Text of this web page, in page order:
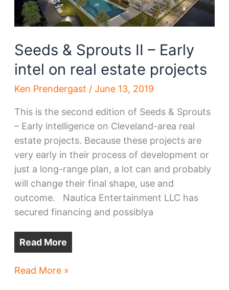
estate
projects
Seeds & Sprouts II – Early
intel on real estate projects
Ken Prendergast / June 13, 2019
This is the second edition of Seeds & Sprouts
– Early intelligence on Cleveland-area real
estate projects. Because these projects are
very early in their process of development or
just a long-range plan, a lot can and probably
will change their final shape, use and
outcome. Nautica Entertainment LLC has
secured financing and possiblya
Read More
Seeds
Read More »